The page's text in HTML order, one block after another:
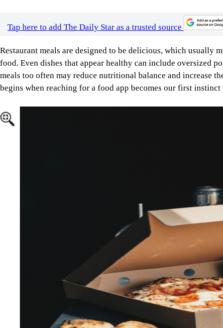
begins when reaching for a food app becomes our first